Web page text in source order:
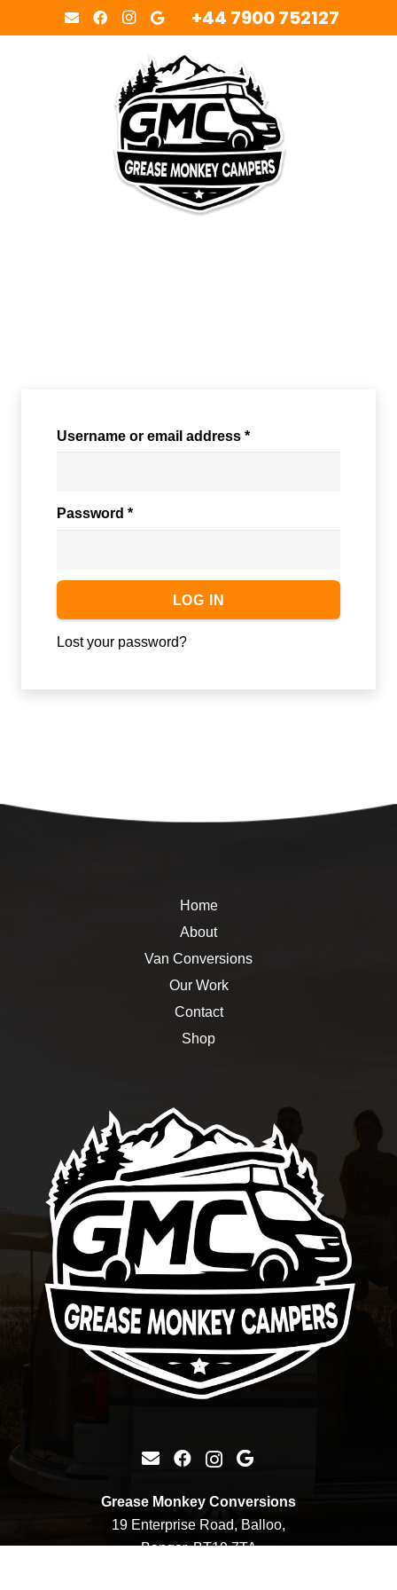
+44 7900 752127
Username or email address *Required
Password *Required
LOG IN
Lost your password?
Home
About
Van Conversions
Our Work
Contact
Shop
Grease Monkey Conversions
19 Enterprise Road, Balloo,
Bangor, BT19 7TA